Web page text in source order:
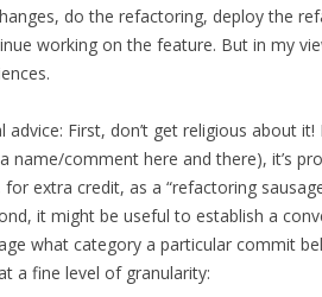
do the refactoring, deploy the
working on the feature. But in my
advice: First, don’t get religious about
name/comment here and there), it’s
extra credit, as a “refactoring
it might be useful to establish a
what category a particular commit
a fine level of granularity: